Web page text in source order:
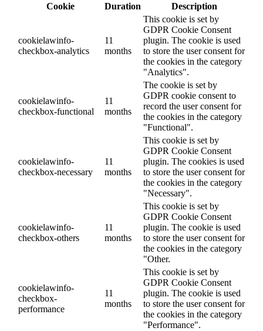
Cookie
Duration Description
cookielawinfo-
checkbox-analytics
11
months
This cookie is set by
GDPR Cookie Consent
plugin. The cookie is used
to store the user consent for
the cookies in the category
"Analytics".
cookielawinfo-
checkbox-functional
11
months
The cookie is set by
GDPR cookie consent to
record the user consent for
the cookies in the category
"Functional".
cookielawinfo-
checkbox-necessary
11
months
This cookie is set by
GDPR Cookie Consent
plugin. The cookies is used
to store the user consent for
the cookies in the category
"Necessary".
cookielawinfo-
checkbox-others
11
months
This cookie is set by
GDPR Cookie Consent
plugin. The cookie is used
to store the user consent for
the cookies in the category
"Other.
cookielawinfo-
checkbox-
performance
11
months
This cookie is set by
GDPR Cookie Consent
plugin. The cookie is used
to store the user consent for
the cookies in the category
"Performance".